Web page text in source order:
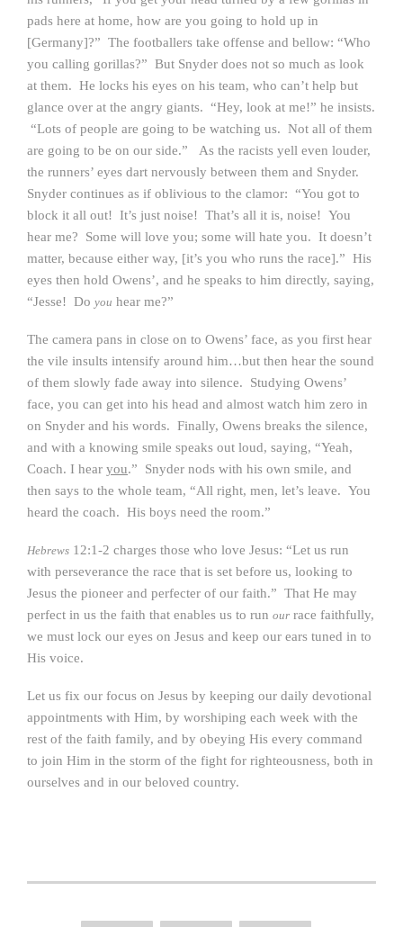
pads here at home, how are you going to hold up in
[Germany]?” The footballers take offense and bellow: “Who
you calling gorillas?” But Snyder does not so much as look
at them. He locks his eyes on his team, who can’t help but
glance over at the angry giants. “Hey, look at me!” he insists.
“Lots of people are going to be watching us. Not all of them
are going to be on our side.” As the racists yell even louder,
the runners’ eyes dart nervously between them and Snyder.
Snyder continues as if oblivious to the clamor: “You got to
block it all out! It’s just noise! That’s all it is, noise! You
hear me? Some will love you; some will hate you. It doesn’t
matter, because either way, [it’s you who runs the race].” His
eyes then hold Owens’, and he speaks to him directly, saying,
“Jesse! Do you hear me?”
The camera pans in close on to Owens’ face, as you first hear
the vile insults intensify around him…but then hear the sound
of them slowly fade away into silence. Studying Owens’
face, you can get into his head and almost watch him zero in
on Snyder and his words. Finally, Owens breaks the silence,
and with a knowing smile speaks out loud, saying, “Yeah,
Coach. I hear you.” Snyder nods with his own smile, and
then says to the whole team, “All right, men, let’s leave. You
heard the coach. His boys need the room.”
Hebrews 12:1-2 charges those who love Jesus: “Let us run
with perseverance the race that is set before us, looking to
Jesus the pioneer and perfecter of our faith.” That He may
perfect in us the faith that enables us to run our race faithfully,
we must lock our eyes on Jesus and keep our ears tuned in to
His voice.
Let us fix our focus on Jesus by keeping our daily devotional
appointments with Him, by worshiping each week with the
rest of the faith family, and by obeying His every command
to join Him in the storm of the fight for righteousness, both in
ourselves and in our beloved country.